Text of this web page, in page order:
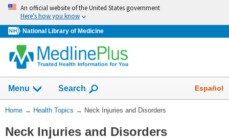
Skip
navigation
An official website of the United States government
Here’s how you know
National Library of Medicine
Menu Show
Search Español
You
Here:
Home → Health Topics → Neck Injuries and Disorders
Neck Injuries and Disorders